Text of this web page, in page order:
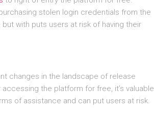
stolen login credentials from the
with puts users at risk of having their
changes in the landscape of release
the platform for free, it’s valuable
of assistance and can put users at risk.